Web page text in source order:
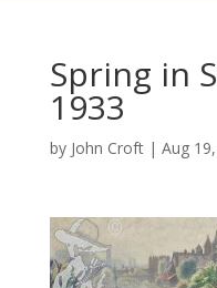
Spring in
1933
by John Croft| Aug